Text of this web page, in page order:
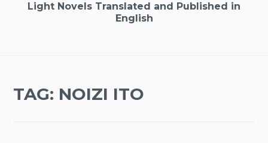
Light Novels Translated and Published in
English
TAG: NOIZI ITO